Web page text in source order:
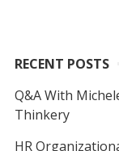
RECENT POSTS
Q&A With
Thinkery
HR